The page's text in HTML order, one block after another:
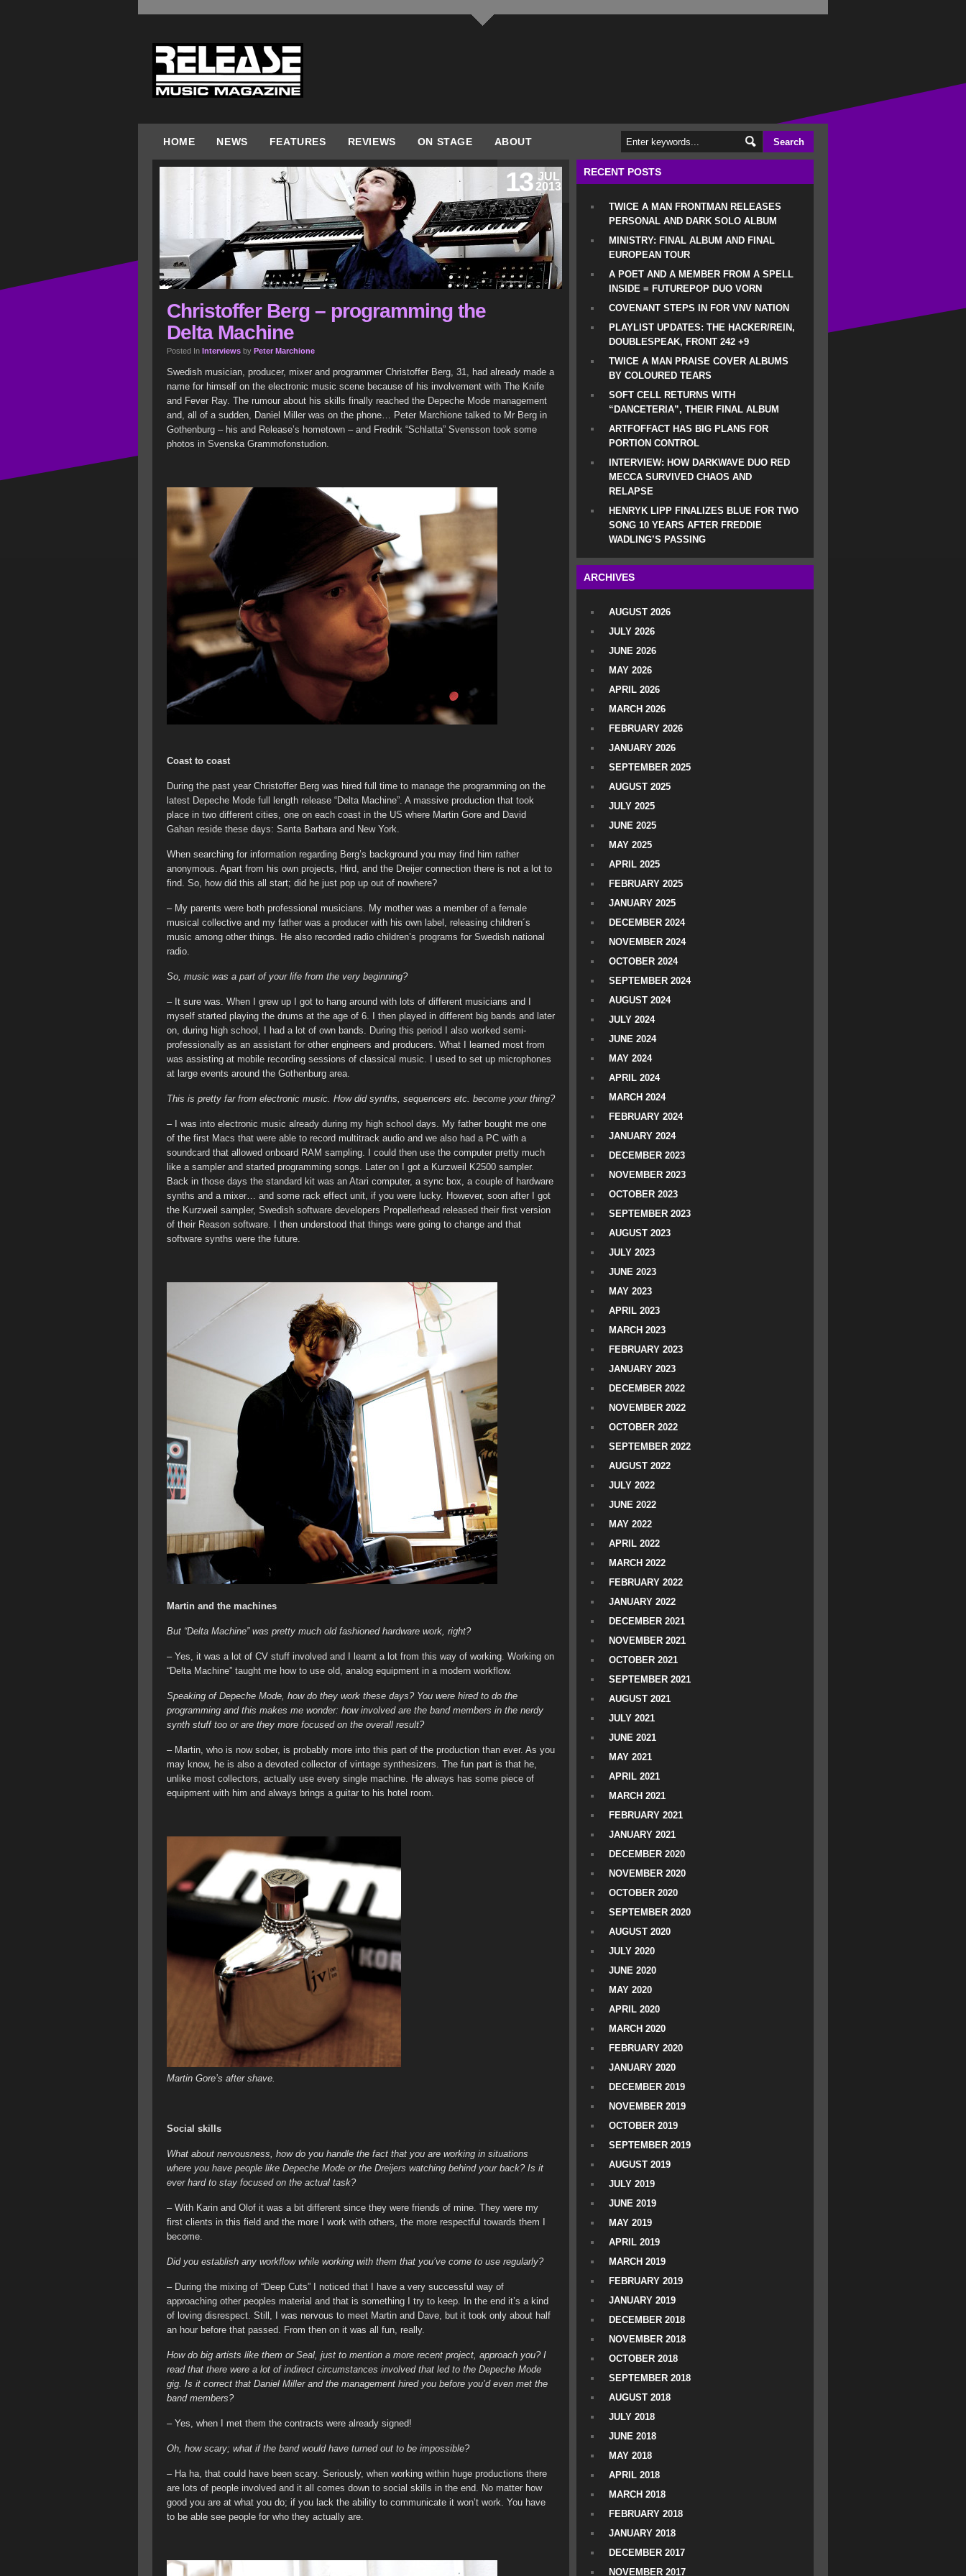
HOME NEWS FEATURES REVIEWS ON STAGE ABOUT
JUL
2013
13
Christoffer Berg – programming the
Delta Machine
Posted In Interviews by Peter Marchione
Swedish musician, producer, mixer and programmer Christoffer Berg, 31, had already made a
name for himself on the electronic music scene because of his involvement with The Knife
and Fever Ray. The rumour about his skills finally reached the Depeche Mode management
and, all of a sudden, Daniel Miller was on the phone… Peter Marchione talked to Mr Berg in
Gothenburg – his and Release’s hometown – and Fredrik “Schlatta” Svensson took some
photos in Svenska Grammofonstudion.
Coast to coast
During the past year Christoffer Berg was hired full time to manage the programming on the
latest Depeche Mode full length release “Delta Machine”. A massive production that took
place in two different cities, one on each coast in the US where Martin Gore and David
Gahan reside these days: Santa Barbara and New York.
When searching for information regarding Berg’s background you may find him rather
anonymous. Apart from his own projects, Hird, and the Dreijer connection there is not a lot to
find. So, how did this all start; did he just pop up out of nowhere?
– My parents were both professional musicians. My mother was a member of a female
musical collective and my father was a producer with his own label, releasing children´s
music among other things. He also recorded radio children’s programs for Swedish national
radio.
So, music was a part of your life from the very beginning?
– It sure was. When I grew up I got to hang around with lots of different musicians and I
myself started playing the drums at the age of 6. I then played in different big bands and later
on, during high school, I had a lot of own bands. During this period I also worked semi-
professionally as an assistant for other engineers and producers. What I learned most from
was assisting at mobile recording sessions of classical music. I used to set up microphones
at large events around the Gothenburg area.
This is pretty far from electronic music. How did synths, sequencers etc. become your thing?
– I was into electronic music already during my high school days. My father bought me one
of the first Macs that were able to record multitrack audio and we also had a PC with a
soundcard that allowed onboard RAM sampling. I could then use the computer pretty much
like a sampler and started programming songs. Later on I got a Kurzweil K2500 sampler.
Back in those days the standard kit was an Atari computer, a sync box, a couple of hardware
synths and a mixer… and some rack effect unit, if you were lucky. However, soon after I got
the Kurzweil sampler, Swedish software developers Propellerhead released their first version
of their Reason software. I then understood that things were going to change and that
software synths were the future.
Martin and the machines
But “Delta Machine” was pretty much old fashioned hardware work, right?
– Yes, it was a lot of CV stuff involved and I learnt a lot from this way of working. Working on
“Delta Machine” taught me how to use old, analog equipment in a modern workflow.
Speaking of Depeche Mode, how do they work these days? You were hired to do the
programming and this makes me wonder: how involved are the band members in the nerdy
synth stuff too or are they more focused on the overall result?
– Martin, who is now sober, is probably more into this part of the production than ever. As you
may know, he is also a devoted collector of vintage synthesizers. The fun part is that he,
unlike most collectors, actually use every single machine. He always has some piece of
equipment with him and always brings a guitar to his hotel room.
Martin Gore’s after shave.
Social skills
What about nervousness, how do you handle the fact that you are working in situations
where you have people like Depeche Mode or the Dreijers watching behind your back? Is it
ever hard to stay focused on the actual task?
– With Karin and Olof it was a bit different since they were friends of mine. They were my
first clients in this field and the more I work with others, the more respectful towards them I
become.
Did you establish any workflow while working with them that you’ve come to use regularly?
– During the mixing of “Deep Cuts” I noticed that I have a very successful way of
approaching other peoples material and that is something I try to keep. In the end it’s a kind
of loving disrespect. Still, I was nervous to meet Martin and Dave, but it took only about half
an hour before that passed. From then on it was all fun, really.
How do big artists like them or Seal, just to mention a more recent project, approach you? I
read that there were a lot of indirect circumstances involved that led to the Depeche Mode
gig. Is it correct that Daniel Miller and the management hired you before you’d even met the
band members?
– Yes, when I met them the contracts were already signed!
Oh, how scary; what if the band would have turned out to be impossible?
– Ha ha, that could have been scary. Seriously, when working within huge productions there
are lots of people involved and it all comes down to social skills in the end. No matter how
good you are at what you do; if you lack the ability to communicate it won’t work. You have
to be able see people for who they actually are.
RECENT POSTS
TWICE A MAN FRONTMAN RELEASES
PERSONAL AND DARK SOLO ALBUM
MINISTRY: FINAL ALBUM AND FINAL
EUROPEAN TOUR
A POET AND A MEMBER FROM A SPELL
INSIDE = FUTUREPOP DUO VORN
COVENANT STEPS IN FOR VNV NATION
PLAYLIST UPDATES: THE HACKER/REIN,
DOUBLESPEAK, FRONT 242 +9
TWICE A MAN PRAISE COVER ALBUMS
BY COLOURED TEARS
SOFT CELL RETURNS WITH
“DANCETERIA”, THEIR FINAL ALBUM
ARTFOFFACT HAS BIG PLANS FOR
PORTION CONTROL
INTERVIEW: HOW DARKWAVE DUO RED
MECCA SURVIVED CHAOS AND
RELAPSE
HENRYK LIPP FINALIZES BLUE FOR TWO
SONG 10 YEARS AFTER FREDDIE
WADLING’S PASSING
ARCHIVES
AUGUST 2026
JULY 2026
JUNE 2026
MAY 2026
APRIL 2026
MARCH 2026
FEBRUARY 2026
JANUARY 2026
SEPTEMBER 2025
AUGUST 2025
JULY 2025
JUNE 2025
MAY 2025
APRIL 2025
FEBRUARY 2025
JANUARY 2025
DECEMBER 2024
NOVEMBER 2024
OCTOBER 2024
SEPTEMBER 2024
AUGUST 2024
JULY 2024
JUNE 2024
MAY 2024
APRIL 2024
MARCH 2024
FEBRUARY 2024
JANUARY 2024
DECEMBER 2023
NOVEMBER 2023
OCTOBER 2023
SEPTEMBER 2023
AUGUST 2023
JULY 2023
JUNE 2023
MAY 2023
APRIL 2023
MARCH 2023
FEBRUARY 2023
JANUARY 2023
DECEMBER 2022
NOVEMBER 2022
OCTOBER 2022
SEPTEMBER 2022
AUGUST 2022
JULY 2022
JUNE 2022
MAY 2022
APRIL 2022
MARCH 2022
FEBRUARY 2022
JANUARY 2022
DECEMBER 2021
NOVEMBER 2021
OCTOBER 2021
SEPTEMBER 2021
AUGUST 2021
JULY 2021
JUNE 2021
MAY 2021
APRIL 2021
MARCH 2021
FEBRUARY 2021
JANUARY 2021
DECEMBER 2020
NOVEMBER 2020
OCTOBER 2020
SEPTEMBER 2020
AUGUST 2020
JULY 2020
JUNE 2020
MAY 2020
APRIL 2020
MARCH 2020
FEBRUARY 2020
JANUARY 2020
DECEMBER 2019
NOVEMBER 2019
OCTOBER 2019
SEPTEMBER 2019
AUGUST 2019
JULY 2019
JUNE 2019
MAY 2019
APRIL 2019
MARCH 2019
FEBRUARY 2019
JANUARY 2019
DECEMBER 2018
NOVEMBER 2018
OCTOBER 2018
SEPTEMBER 2018
AUGUST 2018
JULY 2018
JUNE 2018
MAY 2018
APRIL 2018
MARCH 2018
FEBRUARY 2018
JANUARY 2018
DECEMBER 2017
NOVEMBER 2017